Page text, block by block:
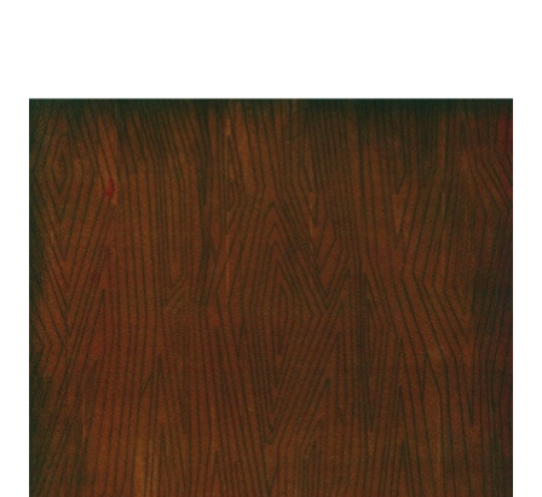
Archive Digital Books Australasia
Peerage, Baronetage and Knightage of
Great Britain and Ireland 1885 - EBOOK
ADD TO CART
Archive Digital Books
Victoria Police Gazette
£5.10